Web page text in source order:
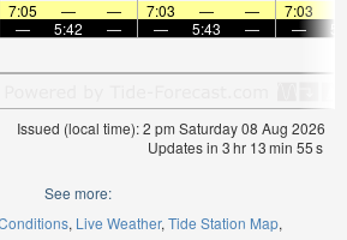
7:05 — — 7:03 — — 7:03
— 5:42 — — 5:43 — —
Issued (local time): 2 pm Saturday 08 Aug 2026
Updates in 3hr 13min 55s
See more:
Live Weather Tide Station Map